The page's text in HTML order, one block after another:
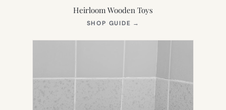
Heirloom Wooden Toys
SHOP GUIDE →
NEW